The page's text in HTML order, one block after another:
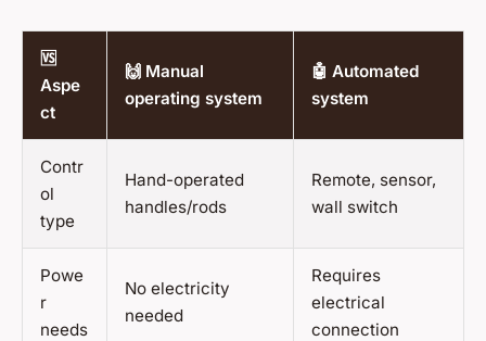
🆚
Aspe
ct
🙌 Manual
operating system
🤖 Automated
system
Contr
ol
type
Hand-operated
handles/rods
Remote, sensor,
wall switch
Powe
r
needs
No electricity
needed
Requires
electrical
connection